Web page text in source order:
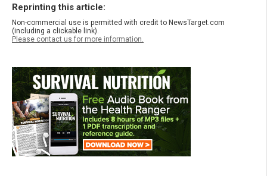
Reprinting this article:
Non-commercial use is permitted with credit to NewsTarget.com
(including a clickable link).
Please contact us for more information.